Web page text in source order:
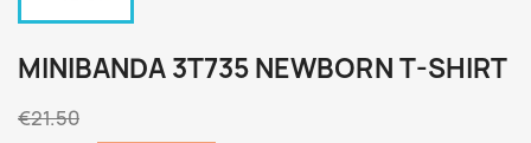
MINIBANDA 3T735 NEWBORN T-SHIRT
€21.50